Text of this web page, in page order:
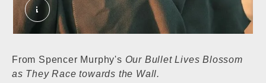
Woman at the shops, Higham Hill,
From Spencer Murphy's Our Bullet Lives Blossom
as They Race towards the Wall.